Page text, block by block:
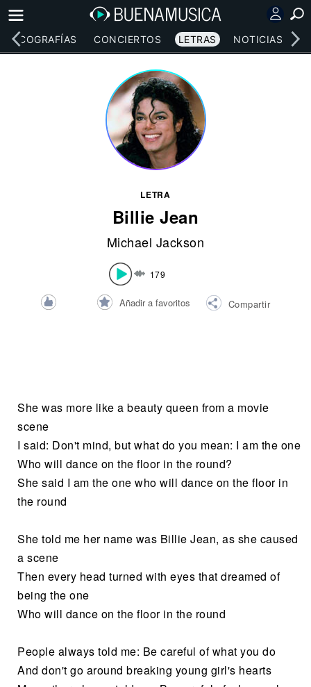
DISCOGRAFÍAS CONCIERTOS LETRAS NOTICIAS
LETRA
Billie Jean
Michael Jackson
179
Añadir a favoritos Compartir
She was more like a beauty queen from a movie
scene
I said: Don't mind, but what do you mean: I am the one
Who will dance on the floor in the round?
She said I am the one who will dance on the floor in
the round
She told me her name was Billie Jean, as she caused
a scene
Then every head turned with eyes that dreamed of
being the one
Who will dance on the floor in the round
People always told me: Be careful of what you do
And don't go around breaking young girl's hearts